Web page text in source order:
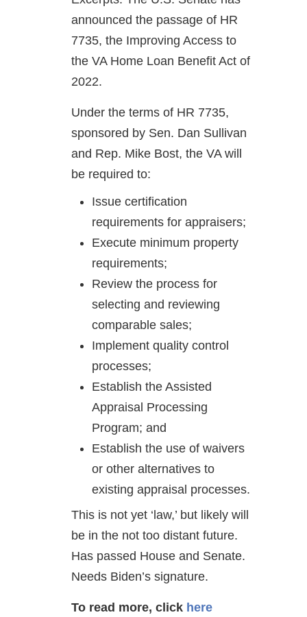
announced the passage of HR
7735, the Improving Access to
the VA Home Loan Benefit Act of
2022.
Under the terms of HR 7735,
sponsored by Sen. Dan Sullivan
and Rep. Mike Bost, the VA will
be required to:
Issue certification
requirements for appraisers;
Execute minimum property
requirements;
Review the process for
selecting and reviewing
comparable sales;
Implement quality control
processes;
Establish the Assisted
Appraisal Processing
Program; and
Establish the use of waivers
or other alternatives to
existing appraisal processes.
This is not yet ‘law,’ but likely will
be in the not too distant future.
Has passed House and Senate.
Needs Biden’s signature.
To read more, click here